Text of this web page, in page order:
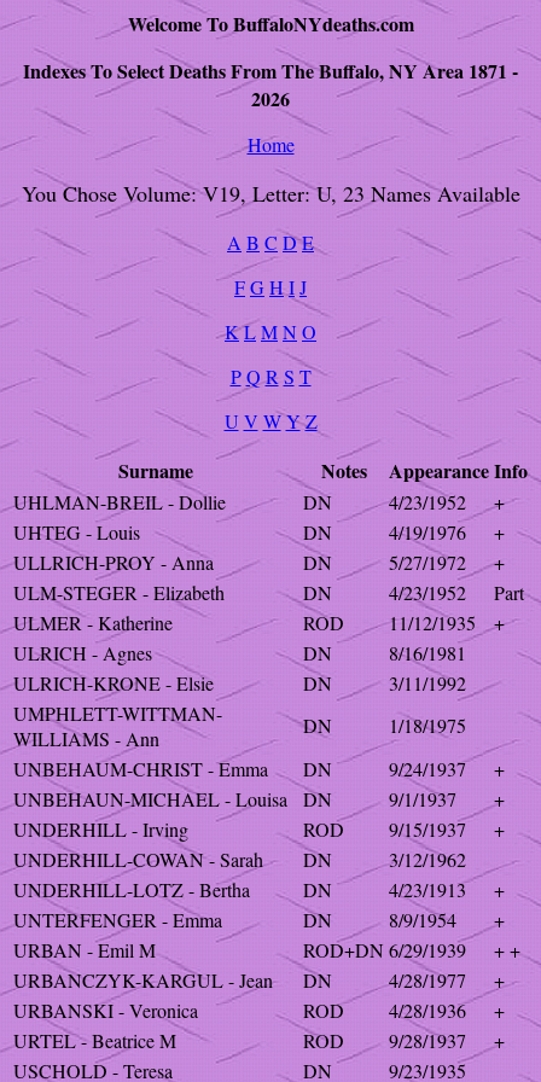
Welcome To BuffaloNYdeaths.com
Indexes To Select Deaths From The Buffalo, NY Area 1871 -
2026
Home
You Chose Volume: V19, Letter: U, 23 Names Available
A B C DE
FGHIJ
KLMNO
P Q R S T
U V W YZ
Surname Notes AppearanceInfo
UHLMAN-BREIL - Dollie DN 4/23/1952
+
UHTEG - Louis
DN 4/19/1976
+
ULLRICH-PROY - Anna
DN 5/27/1972
+
ULM-STEGER - Elizabeth
DN 4/23/1952
Part
ULMER - Katherine
ROD 11/12/1935
+
ULRICH - Agnes
DN
8/16/1981
ULRICH-KRONE - Elsie
DN
3/11/1992
UMPHLETT-WITTMAN-
WILLIAMS - Ann
DN
1/18/1975
UNBEHAUM-CHRIST - Emma
DN 9/24/1937
+
UNBEHAUN-MICHAEL - Louisa
DN 9/1/1937
+
UNDERHILL - Irving
ROD 9/15/1937
+
UNDERHILL-COWAN - Sarah
DN
3/12/1962
UNDERHILL-LOTZ - Bertha
DN 4/23/1913
+
UNTERFENGER - Emma
DN 8/9/1954
+
URBAN - Emil M
ROD+DN6/29/1939
+ +
URBANCZYK-KARGUL - Jean
DN 4/28/1977
+
URBANSKI - Veronica
ROD 4/28/1936
+
URTEL - Beatrice M
ROD 9/28/1937
+
USCHOLD - Teresa
DN 9/23/1935